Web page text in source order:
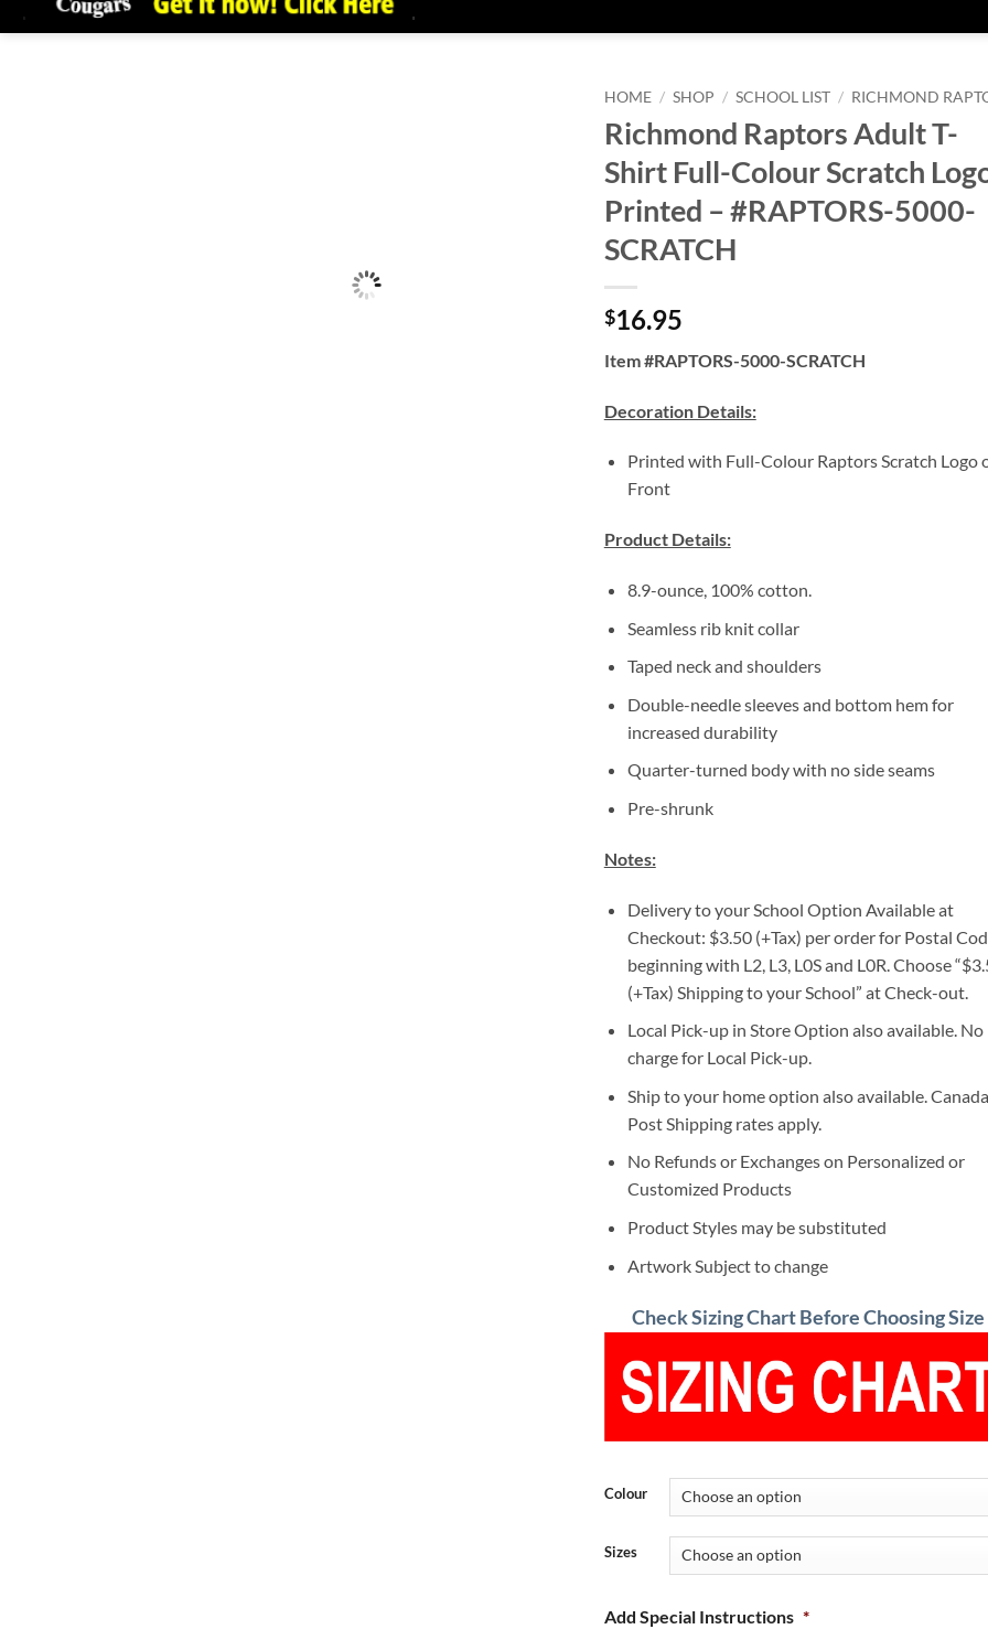
HOME / SHOP / SCHOOL LIST / RICHMOND
Richmond Raptors Adult T-
Shirt Full-Colour Scratch
Printed – #RAPTORS-5000-
SCRATCH
$16.95
Item #RAPTORS-5000-SCRATCH
Decoration Details:
Printed with Full-Colour Raptors Scratch Logo
Front
Product Details:
8.9-ounce, 100% cotton.
Seamless rib knit collar
Taped neck and shoulders
Double-needle sleeves and bottom hem for
increased durability
Quarter-turned body with no side seams
Pre-shrunk
Notes:
Delivery to your School Option Available at
Checkout: $3.50 (+Tax) per order for Postal
beginning with L2, L3, L0S and L0R. Choose
(+Tax) Shipping to your School” at Check-out.
Local Pick-up in Store Option also available. No
charge for Local Pick-up.
Ship to your home option also available. Canada
Post Shipping rates apply.
No Refunds or Exchanges on Personalized or
Customized Products
Product Styles may be substituted
Artwork Subject to change
Check Sizing Chart Before Choosing Size
Colour
Sizes
Add Special Instructions *